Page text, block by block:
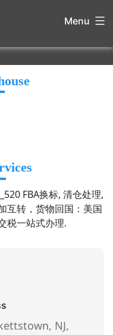
Menu
FBA换标, 清仓处理,
互转，货物回国：美国
税一站式办理.
NJ,